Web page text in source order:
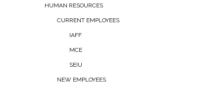
HUMAN RESOURCES
CURRENT EMPLOYEES
IAFF
MCE
SEIU
NEW EMPLOYEES